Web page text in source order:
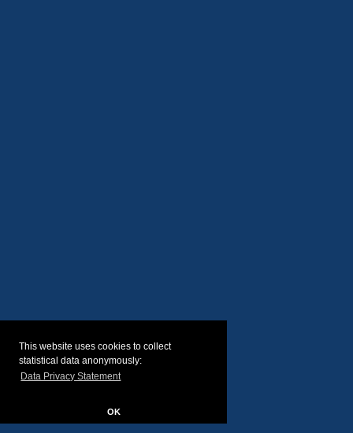
This website uses cookies to collect
statistical data anonymously:
Data Privacy Statement
OK